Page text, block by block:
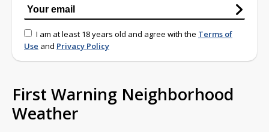
I am at least 18 years old and agree with the Terms of
Use and Privacy Policy
First Warning Neighborhood
Weather